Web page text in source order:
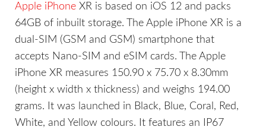
Apple iPhone XR is based on iOS 12 and packs
64GB of inbuilt storage. The Apple iPhone XR is a
dual-SIM (GSM and GSM) smartphone that
accepts Nano-SIM and eSIM cards. The Apple
iPhone XR measures 150.90 x 75.70 x 8.30mm
(height x width x thickness) and weighs 194.00
grams. It was launched in Black, Blue, Coral, Red,
White, and Yellow colours. It features an IP67